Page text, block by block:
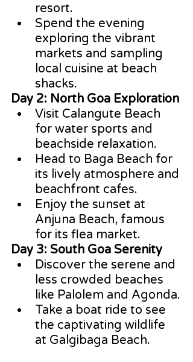
resort.
Spend the evening
exploring the vibrant
markets and sampling
local cuisine at beach
shacks.
Day 2: North Goa Exploration
Visit Calangute Beach
for water sports and
beachside relaxation.
Head to Baga Beach for
its lively atmosphere and
beachfront cafes.
Enjoy the sunset at
Anjuna Beach, famous
for its flea market.
Day 3: South Goa Serenity
Discover the serene and
less crowded beaches
like Palolem and Agonda.
Take a boat ride to see
the captivating wildlife
at Galgibaga Beach.